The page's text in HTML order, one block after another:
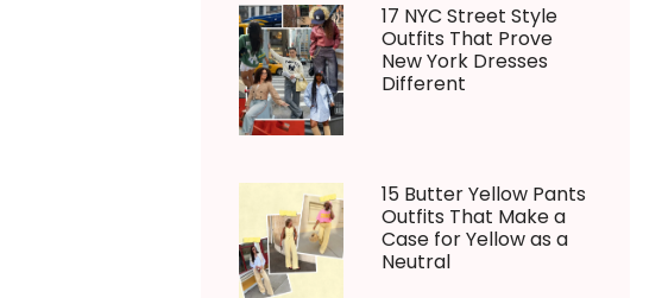
17 NYC Street Style
Outfits That Prove
New York Dresses
Different
15 Butter Yellow Pants
Outfits That Make a
Case for Yellow as a
Neutral